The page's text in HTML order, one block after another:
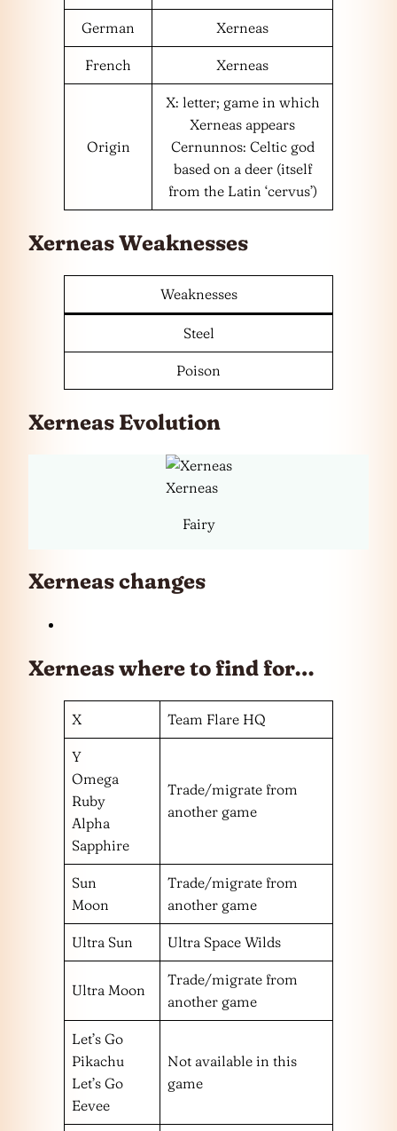
German Xerneas
French Xerneas
Origin
X: letter; game in which
Xerneas appears
Cernunnos: Celtic god
based on a deer (itself
from the Latin ‘cervus’)
Xerneas Weaknesses
Weaknesses
Steel
Poison
Xerneas Evolution
Xerneas
Fairy
Xerneas changes
Xerneas where to find for…
X Team Flare HQ
Y
Omega
Ruby
Alpha
Sapphire
Trade/migrate from
another game
Sun
Moon
Trade/migrate from
another game
Ultra Sun Ultra Space Wilds
Ultra Moon
Trade/migrate from
another game
Let’s Go
Pikachu
Let’s Go
Eevee
Not available in this
game